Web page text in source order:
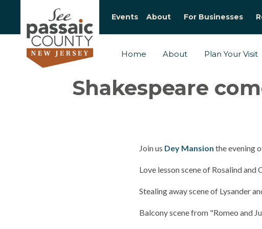
Events About For Businesses
Home About Plan Your Visit
Shakespeare
Join us Dey Mansion the evening
Love lesson scene of Rosalind
Stealing away scene of Lysander
Balcony scene from "Romeo and